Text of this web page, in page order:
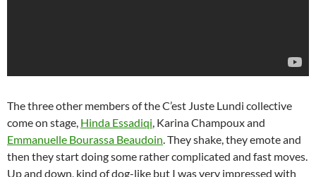
The three other members of the C’est Juste Lundi collective
come on stage, Hinda Essadiqi, Karina Champoux and
Emmanuelle Bourassa Beaudoin. They shake, they emote and
then they start doing some rather complicated and fast moves.
Up and down, kind of dog-like but I was very impressed with